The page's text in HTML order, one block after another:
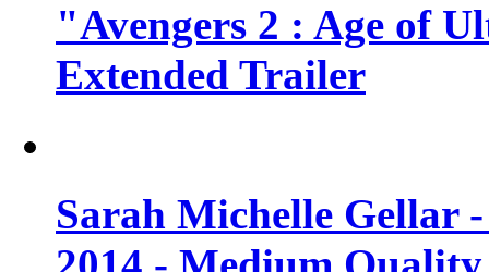
"Avengers 2 : Age of
Extended Trailer
Sarah Michelle Gellar